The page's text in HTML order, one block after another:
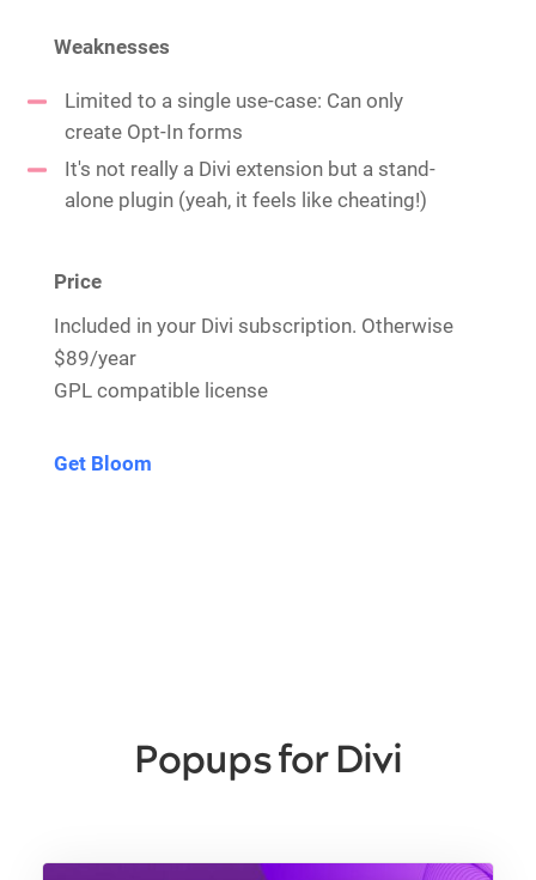
Weaknesses
Limited to a single use-case: Can only
create Opt-In forms
It's not really a Divi extension but a stand-
alone plugin (yeah, it feels like cheating!)
Price
Included in your Divi subscription. Otherwise
$89/year
GPL compatible license
Get Bloom
Popups for Divi